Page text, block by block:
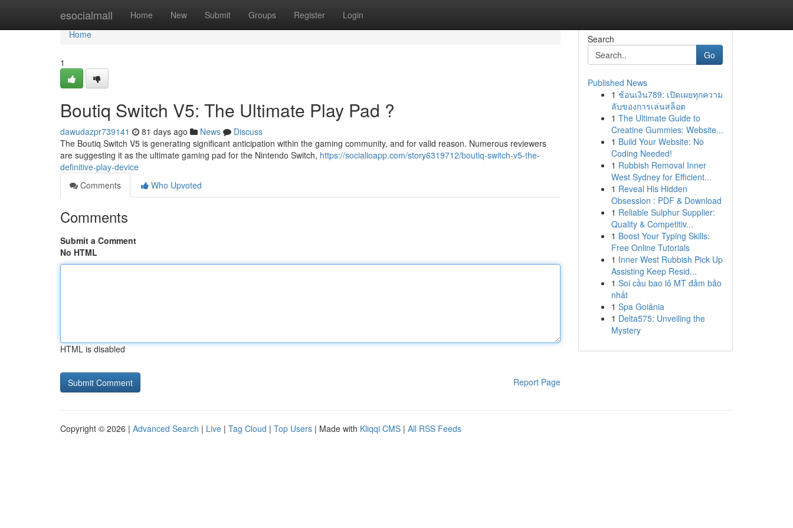
esocialmall Home New Submit Groups Register Login
Home
Home
1
Boutiq Switch V5: The Ultimate Play Pad ?
dawudazpr739141 81 days ago News
Discuss
The Boutiq Switch V5 is generating significant anticipation within the gaming community, and for valid reason. Numerous reviewers
are suggesting it as the ultimate gaming pad for the Nintendo Switch, https://socialioapp.com/story6319712/boutiq-switch-v5-the-
definitive-play-device
Comments
Who Upvoted
Comments
Submit a Comment
No HTML
HTML is disabled
Report Page
Search
Go
Published News
1 ช้อนเงิน789: เปิดเผยทุกความ
ลับของการเล่นสล็อต
1 The Ultimate Guide to
Creatine Gummies: Website...
1 Build Your Website: No
Coding Needed!
1 Rubbish Removal Inner
West Sydney for Efficient...
1 Reveal His Hidden
Obsession : PDF & Download
1 Reliable Sulphur Supplier:
Quality & Competitiv...
1 Boost Your Typing Skills:
Free Online Tutorials
1 Inner West Rubbish Pick Up
Assisting Keep Resid...
1 Soi cầu bao lô MT đảm bảo
nhất
1 Spa Goiânia
1 Delta575: Unveiling the
Mystery
Copyright © 2026 | Advanced Search | Live | Tag Cloud | Top Users | Made with Kliqqi CMS | All RSS Feeds